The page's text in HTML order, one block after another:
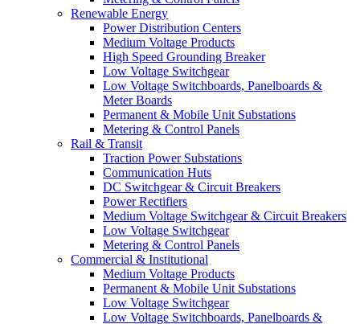
Renewable Energy
Power Distribution Centers
Medium Voltage Products
High Speed Grounding Breaker
Low Voltage Switchgear
Low Voltage Switchboards, Panelboards &
Meter Boards
Permanent & Mobile Unit Substations
Metering & Control Panels
Rail & Transit
Traction Power Substations
Communication Huts
DC Switchgear & Circuit Breakers
Power Rectifiers
Medium Voltage Switchgear & Circuit Breakers
Low Voltage Switchgear
Metering & Control Panels
Commercial & Institutional
Medium Voltage Products
Permanent & Mobile Unit Substations
Low Voltage Switchgear
Low Voltage Switchboards, Panelboards &